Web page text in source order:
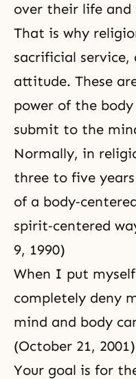
over their life and
That is why
sacrificial service,
attitude. These
power of the
submit to the
Normally, in
three to five
of a
spirit‑centered
9, 1990)
When I put
completely deny
mind and body
(October 21, 2001)
Your goal is for